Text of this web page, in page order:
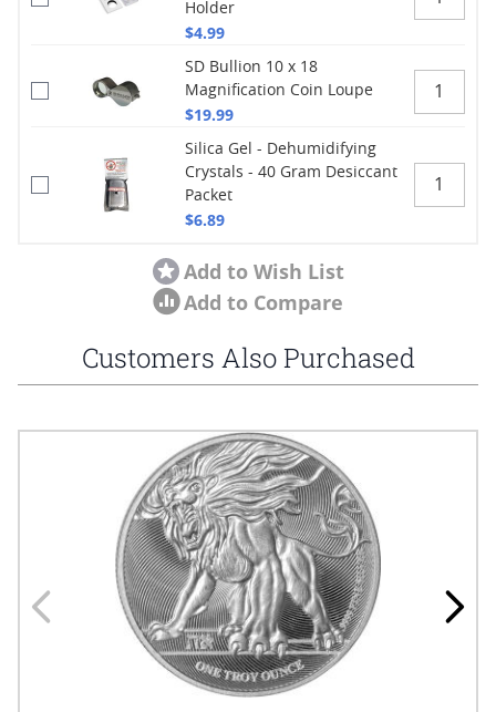
Holder
$4.99
SD Bullion 10 x 18
Magnification Coin Loupe
$19.99
Silica Gel - Dehumidifying
Crystals - 40 Gram Desiccant
Packet
$6.89
Add to Wish List
Add to Compare
Customers Also Purchased
Navigating through the elements of the carousel is possible
Press to go to carousel navigation